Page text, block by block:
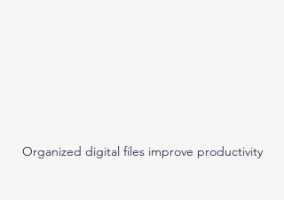
Organized digital files improve productivity